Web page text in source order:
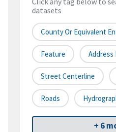
datasets
County Or Equivalent
Feature Address
Street Centerline
Roads
+ 6